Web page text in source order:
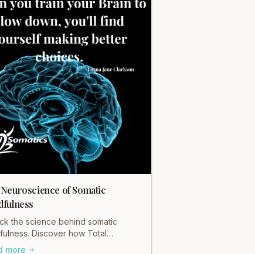
of Somatic
the science behind somatic
Discover how Total
mindful movement rewires
more